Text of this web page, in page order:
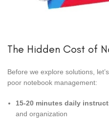
The Hidden Cost of
Before we explore solutions,
poor notebook management:
15-20 minutes daily
and organization